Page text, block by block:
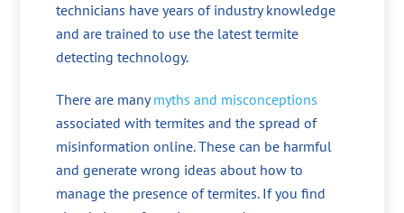
technicians have years of industry knowledge
and are trained to use the latest termite
detecting technology.
There are manymyths and misconceptions
associated with termites and the spread of
misinformation online. These can be harmful
and generate wrong ideas about how to
manage the presence of termites. If you find